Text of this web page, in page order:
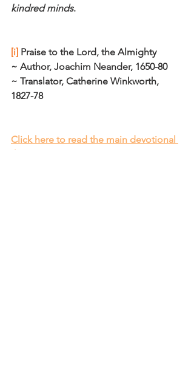
kindred minds.
[i] Praise to the Lord, the Almighty
~ Author, Joachim Neander, 1650-80
~ Translator, Catherine Winkworth,
1827-78
Click here to read the main devotional
theme